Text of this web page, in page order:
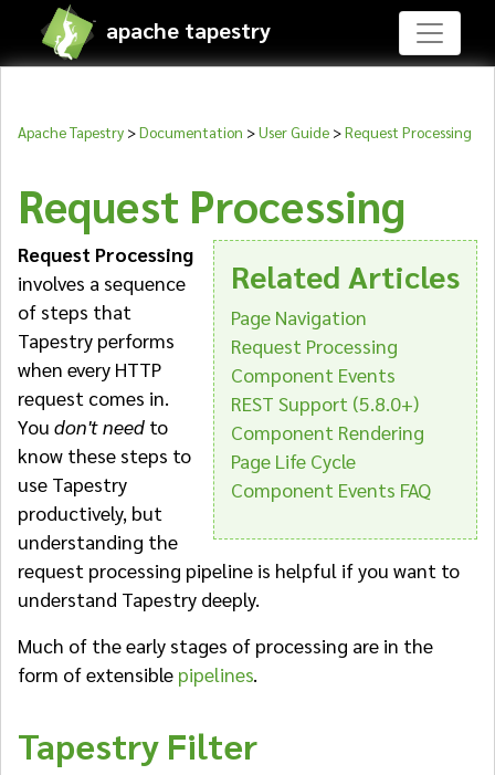
apache tapestry
Apache Tapestry >Documentation >User Guide >Request Processing
Request Processing
Related Articles
Page Navigation
Request Processing
Component Events
REST Support (5.8.0+)
Component Rendering
Page Life Cycle
Component Events FAQ
Request Processing
involves a sequence
of steps that
Tapestry performs
when every HTTP
request comes in.
You don't need to
know these steps to
use Tapestry
productively, but
understanding the
request processing pipeline is helpful if you want to
understand Tapestry deeply.
Much of the early stages of processing are in the
form of extensible pipelines.
Tapestry Filter